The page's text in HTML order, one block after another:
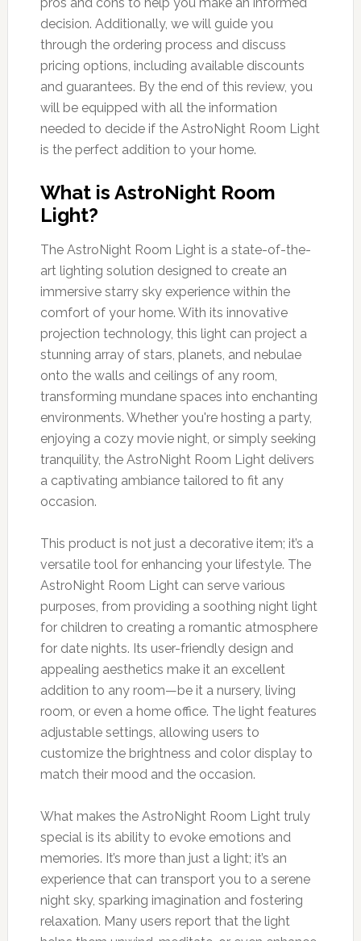
decision. Additionally, we will guide you
through the ordering process and discuss
pricing options, including available discounts
and guarantees. By the end of this review, you
will be equipped with all the information
needed to decide if the AstroNight Room Light
is the perfect addition to your home.
What is AstroNight Room
Light?
The AstroNight Room Light is a state-of-the-
art lighting solution designed to create an
immersive starry sky experience within the
comfort of your home. With its innovative
projection technology, this light can project a
stunning array of stars, planets, and nebulae
onto the walls and ceilings of any room,
transforming mundane spaces into enchanting
environments. Whether you're hosting a party,
enjoying a cozy movie night, or simply seeking
tranquility, the AstroNight Room Light delivers
a captivating ambiance tailored to fit any
occasion.
This product is not just a decorative item; it’s a
versatile tool for enhancing your lifestyle. The
AstroNight Room Light can serve various
purposes, from providing a soothing night light
for children to creating a romantic atmosphere
for date nights. Its user-friendly design and
appealing aesthetics make it an excellent
addition to any room—be it a nursery, living
room, or even a home office. The light features
adjustable settings, allowing users to
customize the brightness and color display to
match their mood and the occasion.
What makes the AstroNight Room Light truly
special is its ability to evoke emotions and
memories. It’s more than just a light; it’s an
experience that can transport you to a serene
night sky, sparking imagination and fostering
relaxation. Many users report that the light